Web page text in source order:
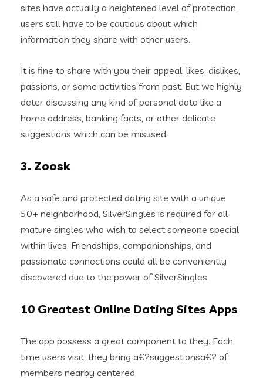
sites have actually a heightened level of protection,
users still have to be cautious about which
information they share with other users.
It is fine to share with you their appeal, likes, dislikes,
passions, or some activities from past. But we highly
deter discussing any kind of personal data like a
home address, banking facts, or other delicate
suggestions which can be misused.
3. Zoosk
As a safe and protected dating site with a unique
50+ neighborhood, SilverSingles is required for all
mature singles who wish to select someone special
within lives. Friendships, companionships, and
passionate connections could all be conveniently
discovered due to the power of SilverSingles.
10 Greatest Online Dating Sites Apps
The app possess a great component to they. Each
time users visit, they bring a€?suggestionsa€? of
members nearby centered